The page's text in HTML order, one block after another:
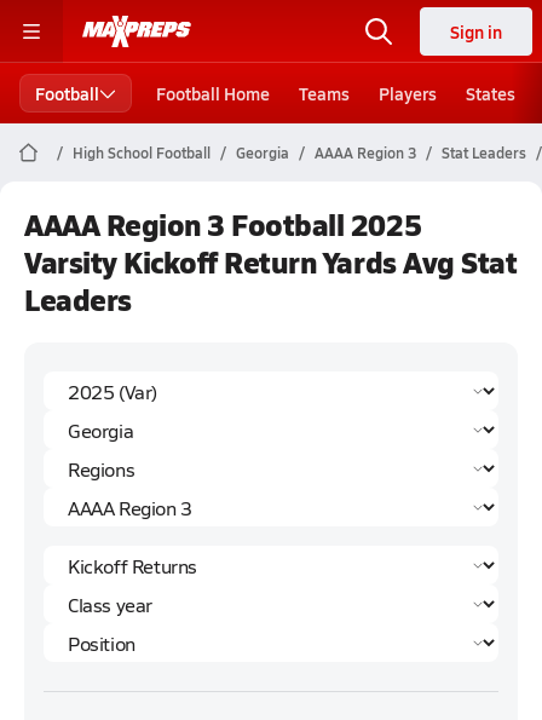
Sign in
Football Football Home Teams Players States
High School Football Georgia AAAA Region 3 Stat Leaders
AAAA Region 3 Football 2025
Varsity Kickoff Return Yards Avg Stat
Leaders